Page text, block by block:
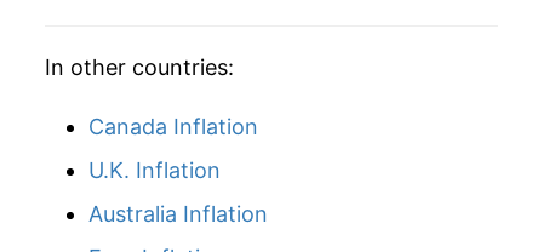
In other countries:
Canada Inflation
U.K. Inflation
Australia Inflation